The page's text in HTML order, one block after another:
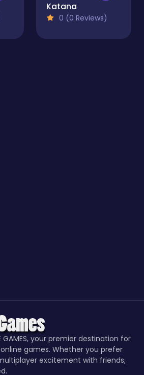
Katana
0 (0 Reviews)
GAMES, your premier destination for
games. Whether you prefer
excitement with friends,